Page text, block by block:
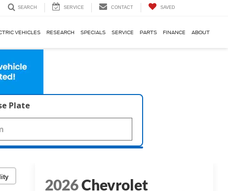
SEARCH SERVICE CONTACT SAVED
VEHICLES RESEARCH SPECIALS SERVICE PARTS FINANCE ABOUT
Plate
2026Chevrolet